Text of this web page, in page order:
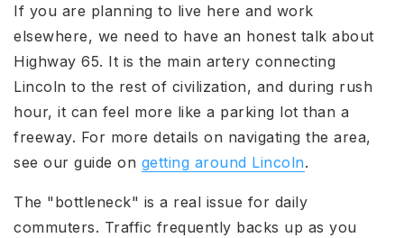
If you are planning to live here and work
elsewhere, we need to have an honest talk about
Highway 65. It is the main artery connecting
Lincoln to the rest of civilization, and during rush
hour, it can feel more like a parking lot than a
freeway. For more details on navigating the area,
see our guide on getting around Lincoln.
The "bottleneck" is a real issue for daily
commuters. Traffic frequently backs up as you